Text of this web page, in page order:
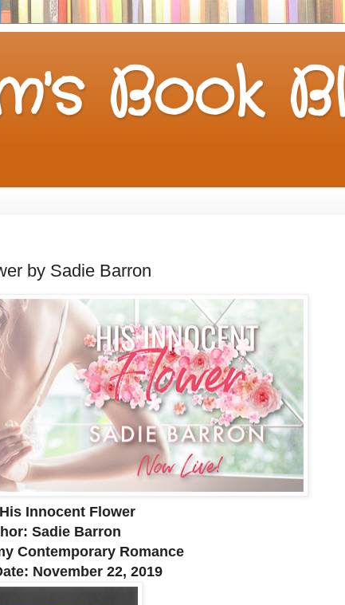
Book
by Sadie Barron
Innocent Flower
Sadie Barron
Contemporary Romance
November 22, 2019